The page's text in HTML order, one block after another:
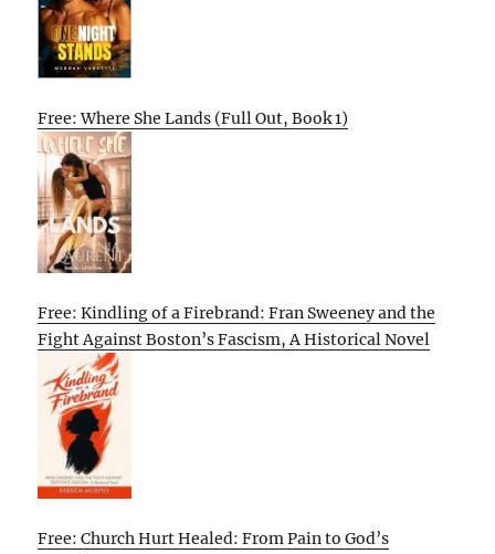
Free: Where She Lands (Full Out, Book 1)
Free: Kindling of a Firebrand: Fran Sweeney and the
Fight Against Boston’s Fascism, A Historical Novel
Free: Church Hurt Healed: From Pain to God’s